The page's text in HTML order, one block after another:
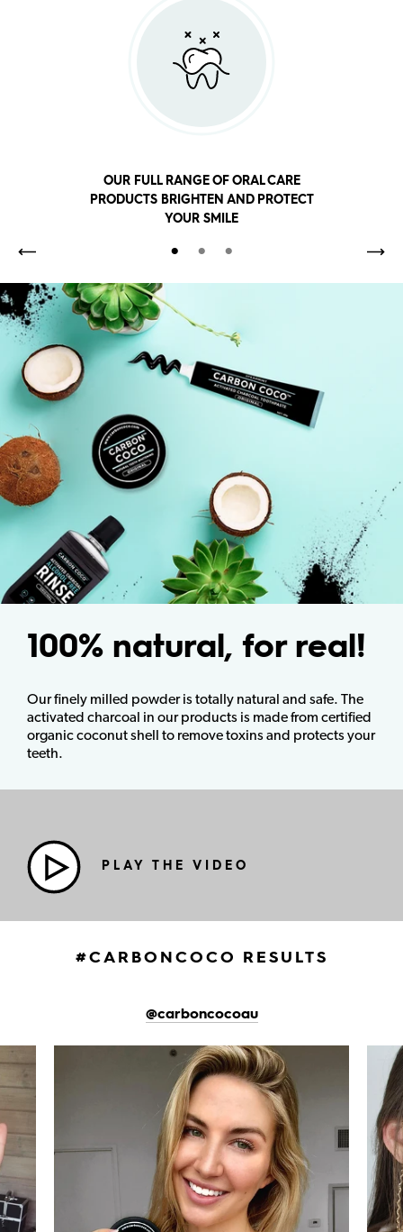
OUR FULL RANGE OF ORAL CARE
PRODUCTS BRIGHTEN AND PROTECT
YOUR SMILE
100% natural, for real!
Our finely milled powder is totally natural and safe. The
activated charcoal in our products is made from certified
organic coconut shell to remove toxins and protects your
teeth.
PLAY THE VIDEO
#CARBONCOCO RESULTS
@carboncocoau